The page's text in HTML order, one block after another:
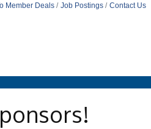
Member Deals Job Postings Contact Us